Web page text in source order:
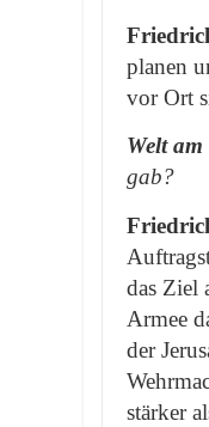
planen
vor Ort
Welt
gab?
das Ziel
Armee
der
stärker